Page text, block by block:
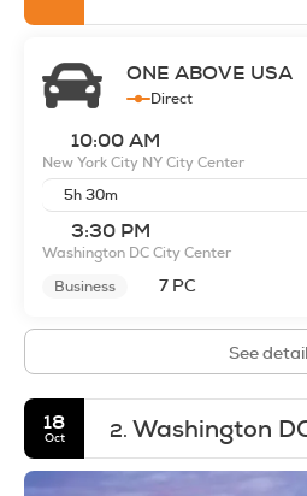
ONE ABOVE USA
Direct
10:00 AM
New York City NY City Center
5h 30m
3:30 PM
Washington DC City Center
Business
7 PC
See
18
Oct 2. Washington